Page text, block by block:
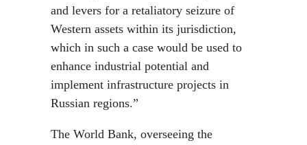
and levers for a retaliatory seizure of
Western assets within its jurisdiction,
which in such a case would be used to
enhance industrial potential and
implement infrastructure projects in
Russian regions.”
The World Bank, overseeing the